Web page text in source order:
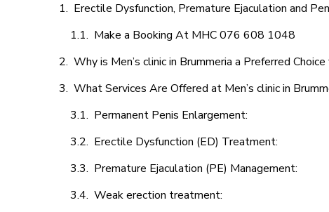
Erectile Dysfunction, Premature Ejaculation and
Make a Booking At MHC 076 608 1048
Why is Men’s clinic in Brummeria a Preferred
What Services Are Offered at Men’s clinic in
Permanent Penis Enlargement:
Erectile Dysfunction (ED) Treatment:
Premature Ejaculation (PE) Management:
Weak erection treatment: